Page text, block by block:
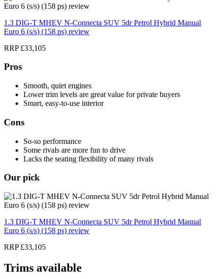
1.3 DIG-T MHEV N-Connecta SUV 5dr Petrol Hybrid Manual
Euro 6 (s/s) (158 ps) review
RRP £33,105
Pros
Smooth, quiet engines
Lower trim levels are great value for private buyers
Smart, easy-to-use interior
Cons
So-so performance
Some rivals are more fun to drive
Lacks the seating flexibility of many rivals
Our pick
1.3 DIG-T MHEV N-Connecta SUV 5dr Petrol Hybrid Manual
Euro 6 (s/s) (158 ps) review
RRP £33,105
Trims available